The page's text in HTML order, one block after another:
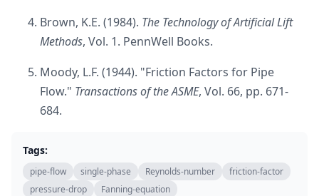
Brown, K.E. (1984). The Technology of Artificial Lift
Methods, Vol. 1. PennWell Books.
Moody, L.F. (1944). "Friction Factors for Pipe
Flow." Transactions of the ASME, Vol. 66, pp. 671-
684.
Tags:
pipe-flow single-phase Reynolds-number
friction-factor
pressure-drop
Fanning-equation